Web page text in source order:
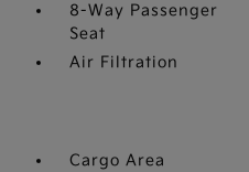
8-Way Passenger
Seat
Air Filtration
Cargo Area